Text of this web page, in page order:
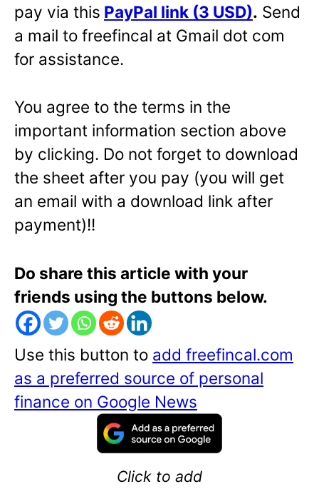
pay via this PayPal link (3 USD). Send
a mail to freefincal at Gmail dot com
for assistance.
You agree to the terms in the
important information section above
by clicking. Do not forget to download
the sheet after you pay (you will get
an email with a download link after
payment)!!
Do share this article with your
friends using the buttons below.
Use this button to add freefincal.com
as a preferred source of personal
finance on Google News
Click to add